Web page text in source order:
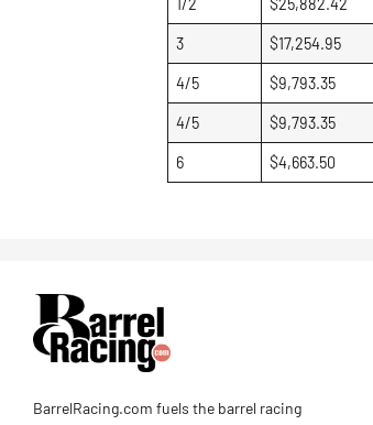
3 $17,254.95
4/5 $9,793.35
4/5 $9,793.35
6 $4,663.50
BarrelRacing.com fuels the barrel racing